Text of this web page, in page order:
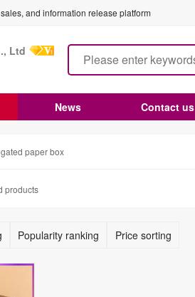
and information release platform
Ltd
News Contact us
paper box
products
Popularity ranking Price sorting